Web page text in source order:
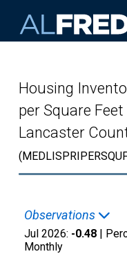
Housing
per Square
Lancaster
Observations
Jul 2026: -0.48 |
Monthly